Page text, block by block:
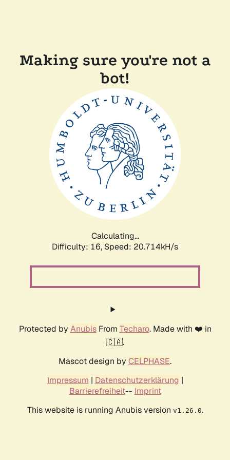
Making sure you're not a
bot!
Calculating...
Difficulty: 16, Speed: 20.714kH/s
Protected by AnubisFrom Techaro. Made with ❤️ in
🇨🇦.
Mascot design by CELPHASE.
Impressum | Datenschutzerklärung |
Barrierefreiheit-- Imprint
This website is running Anubis version v1.26.0.